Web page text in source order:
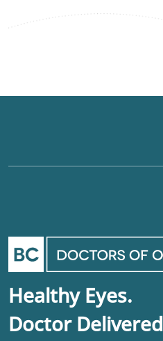
Healthy Eyes.
Doctor Delivered